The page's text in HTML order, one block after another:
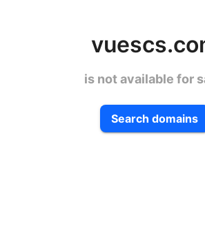
is not available for
Search domains